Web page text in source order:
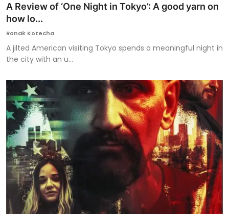
A Review of ‘One Night in Tokyo’: A good yarn on
how lo...
Ronak Kotecha
A jilted American visiting Tokyo spends a meaningful night in
the city with an u...